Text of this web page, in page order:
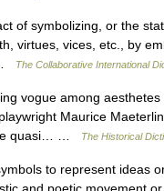
of symbolizing, or the
virtues, vices, etc., by
The Collaborative International
vogue among aesthetes
Maurice
quasi… …
The Historical
to represent ideas